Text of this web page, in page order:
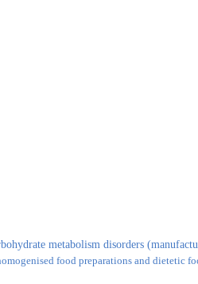
metabolism disorders
food preparations and dietetic